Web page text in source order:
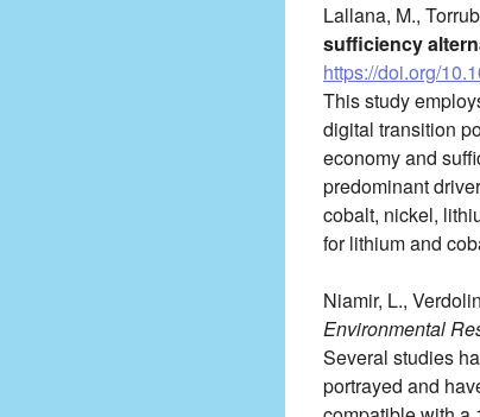
Lallana, M.,
sufficiency
https://doi.org/
This study
digital transition
economy and
predominant
cobalt, nickel,
for lithium and
Niamir, L.,
Environmental
Several studies
portrayed and